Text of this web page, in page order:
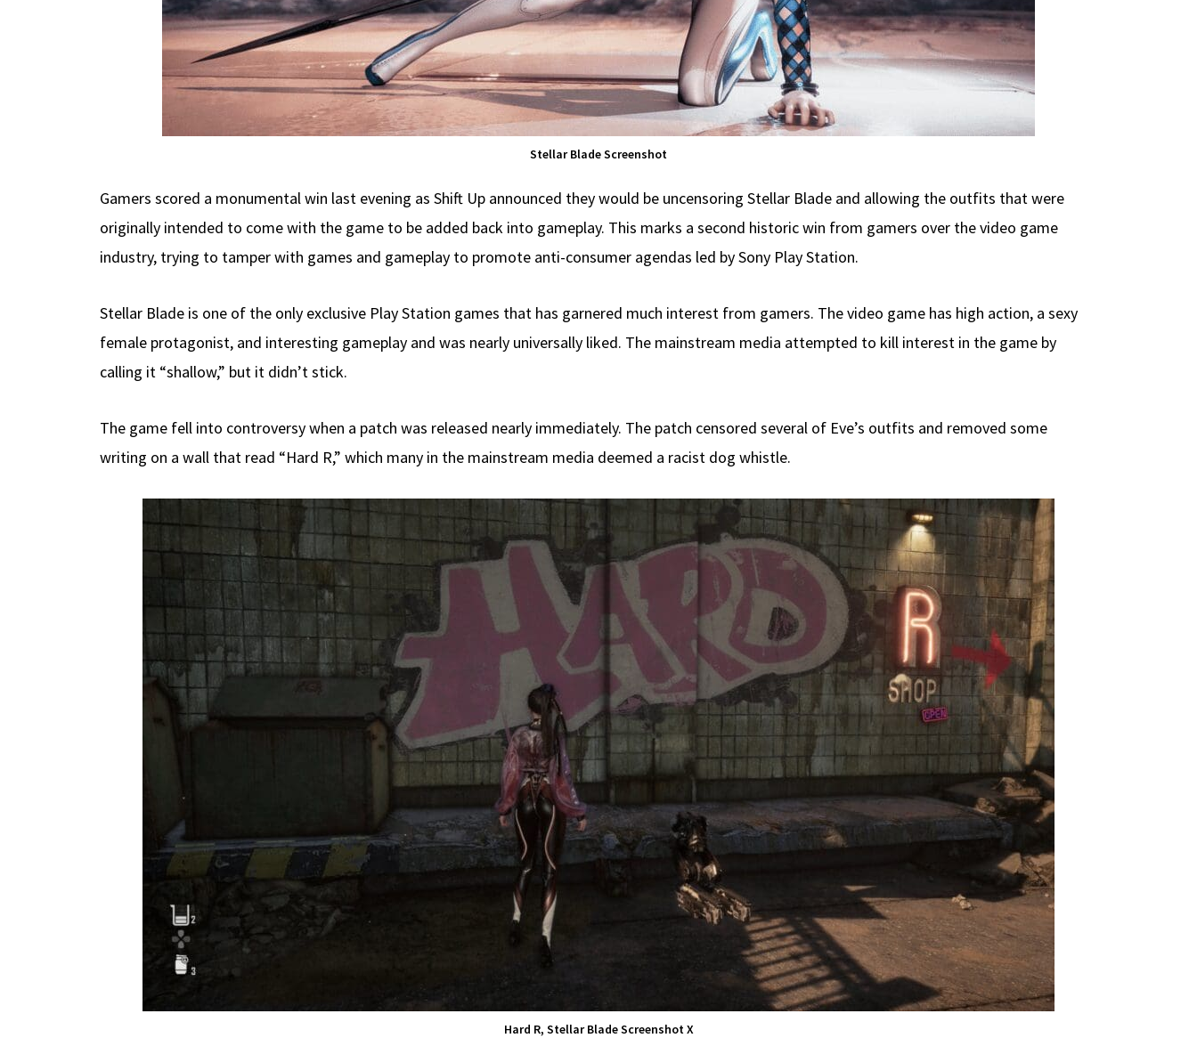
Stellar Blade Screenshot
Gamers scored a monumental win last evening as Shift Up announced they would be uncensoring Stellar Blade and allowing the outfits that were
originally intended to come with the game to be added back into gameplay. This marks a second historic win from gamers over the video game
industry, trying to tamper with games and gameplay to promote anti-consumer agendas led by Sony Play Station.
Stellar Blade is one of the only exclusive Play Station games that has garnered much interest from gamers. The video game has high action, a sexy
female protagonist, and interesting gameplay and was nearly universally liked. The mainstream media attempted to kill interest in the game by
calling it “shallow,” but it didn’t stick.
The game fell into controversy when a patch was released nearly immediately. The patch censored several of Eve’s outfits and removed some
writing on a wall that read “Hard R,” which many in the mainstream media deemed a racist dog whistle.
Hard R, Stellar Blade Screenshot X